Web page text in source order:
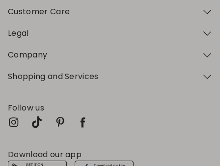
Customer Care
Legal
Company
Shopping and Services
Follow us
Download our app